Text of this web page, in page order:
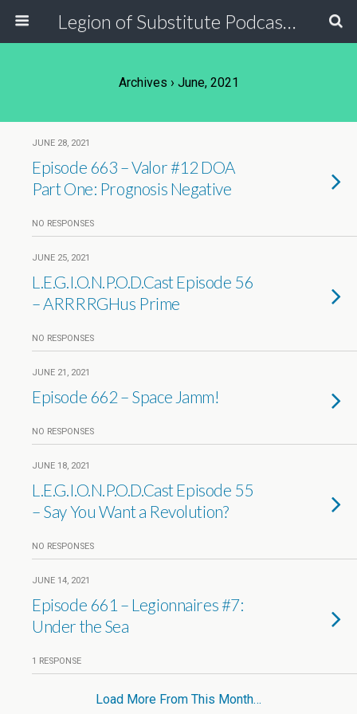
Legion of Substitute Podcasters
Archives › June, 2021
JUNE 28, 2021
Episode 663 – Valor #12 DOA
Part One: Prognosis Negative
NO RESPONSES
JUNE 25, 2021
L.E.G.I.O.N.P.O.D.Cast Episode 56
– ARRRRGHus Prime
NO RESPONSES
JUNE 21, 2021
Episode 662 – Space Jamm!
NO RESPONSES
JUNE 18, 2021
L.E.G.I.O.N.P.O.D.Cast Episode 55
– Say You Want a Revolution?
NO RESPONSES
JUNE 14, 2021
Episode 661 – Legionnaires #7:
Under the Sea
1 RESPONSE
Load More From This Month…